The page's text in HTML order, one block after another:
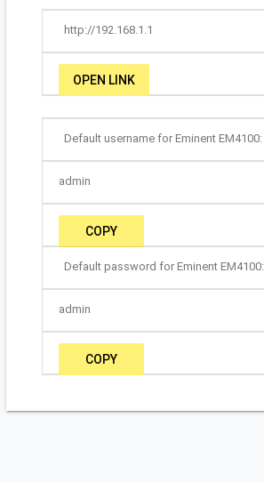
http://192.168.1.1
OPEN LINK
Default username for Eminent EM4100:
admin
COPY
Default password for Eminent EM4100:
admin
COPY